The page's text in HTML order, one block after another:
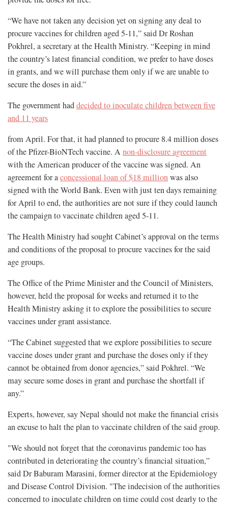
“We have not taken any decision yet on signing any deal to
procure vaccines for children aged 5-11,” said Dr Roshan
Pokhrel, a secretary at the Health Ministry. “Keeping in mind
the country’s latest financial condition, we prefer to have doses
in grants, and we will purchase them only if we are unable to
secure the doses in aid.”
The government haddecided to inoculate children between five
and 11 years
from April. For that, it had planned to procure 8.4 million doses
of the Pfizer-BioNTech vaccine. Anon-disclosure agreement
with the American producer of the vaccine was signed. An
agreement for aconcessional loan of $18 millionwas also
signed with the World Bank. Even with just ten days remaining
for April to end, the authorities are not sure if they could launch
the campaign to vaccinate children aged 5-11.
The Health Ministry had sought Cabinet’s approval on the terms
and conditions of the proposal to procure vaccines for the said
age groups.
The Office of the Prime Minister and the Council of Ministers,
however, held the proposal for weeks and returned it to the
Health Ministry asking it to explore the possibilities to secure
vaccines under grant assistance.
“The Cabinet suggested that we explore possibilities to secure
vaccine doses under grant and purchase the doses only if they
cannot be obtained from donor agencies,” said Pokhrel. “We
may secure some doses in grant and purchase the shortfall if
any.”
Experts, however, say Nepal should not make the financial crisis
an excuse to halt the plan to vaccinate children of the said group.
"We should not forget that the coronavirus pandemic too has
contributed in deteriorating the country’s financial situation,”
said Dr Baburam Marasini, former director at the Epidemiology
and Disease Control Division. "The indecision of the authorities
concerned to inoculate children on time could cost dearly to the